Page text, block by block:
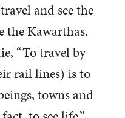
and see the
the Kawarthas.
“To travel by
rail lines) is to
towns and